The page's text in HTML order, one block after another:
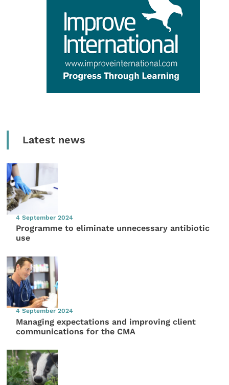
Latest news
4 September 2024
Programme to eliminate unnecessary antibiotic
use
4 September 2024
Managing expectations and improving client
communications for the CMA